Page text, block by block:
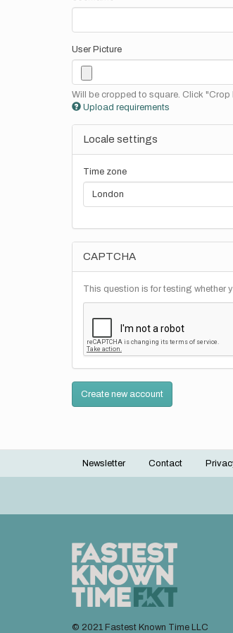
User Picture
Will be cropped to square. Click
Upload requirements
Locale settings
Time zone
CAPTCHA
This question is for testing whether
Create new account
Footer
Newsletter Contact
© 2021 Fastest Known Time LLC